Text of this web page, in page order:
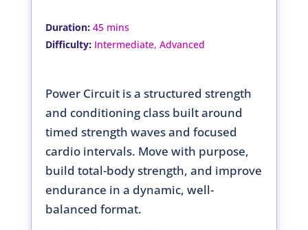
Duration: 45 mins
Difficulty: Intermediate, Advanced
Power Circuit is a structured strength
and conditioning class built around
timed strength waves and focused
cardio intervals. Move with purpose,
build total-body strength, and improve
endurance in a dynamic, well-
balanced format.